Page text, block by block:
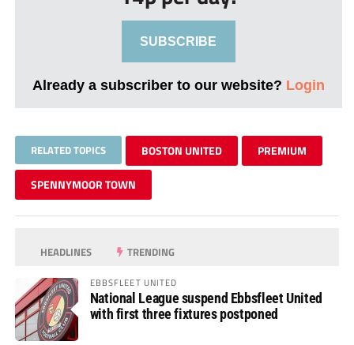
SUBSCRIBE
Already a subscriber to our website? Login
RELATED TOPICS BOSTON UNITED PREMIUM
SPENNYMOOR TOWN
HEADLINES TRENDING
EBBSFLEET UNITED
National League suspend Ebbsfleet United
with first three fixtures postponed